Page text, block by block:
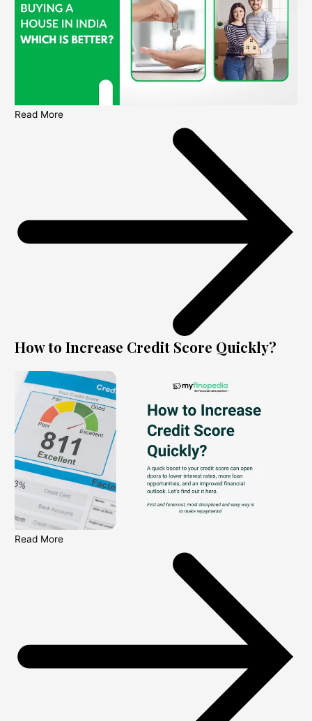
Read More
How to Increase Credit Score Quickly?
Read More